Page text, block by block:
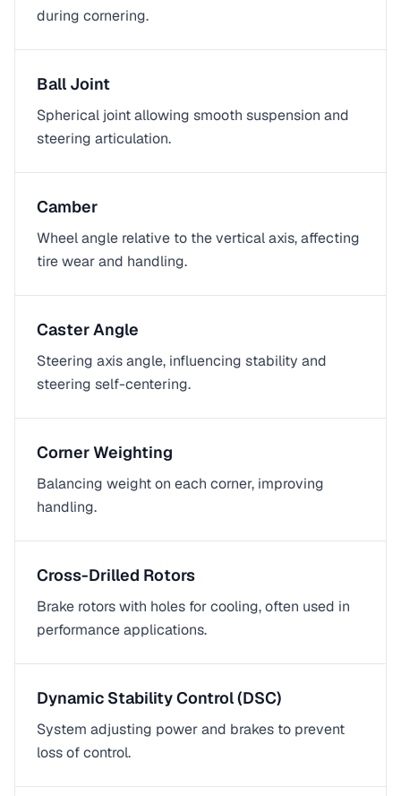
during cornering.
Ball Joint
Spherical joint allowing smooth suspension and
steering articulation.
Camber
Wheel angle relative to the vertical axis, affecting
tire wear and handling.
Caster Angle
Steering axis angle, influencing stability and
steering self-centering.
Corner Weighting
Balancing weight on each corner, improving
handling.
Cross-Drilled Rotors
Brake rotors with holes for cooling, often used in
performance applications.
Dynamic Stability Control (DSC)
System adjusting power and brakes to prevent
loss of control.